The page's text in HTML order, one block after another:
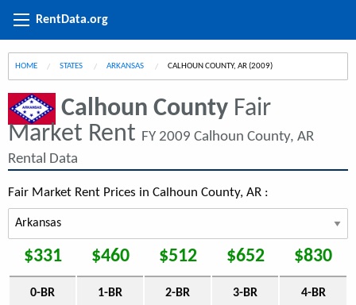
RentData.org
HOME STATES ARKANSAS CURRENT:
CALHOUN COUNTY, AR (2009)
Calhoun County Fair
Market Rent FY 2009 Calhoun County, AR
Rental Data
Fair Market Rent Prices in Calhoun County, AR :
$331 $460 $512 $652 $830
0-BR 1-BR 2-BR 3-BR 4-BR